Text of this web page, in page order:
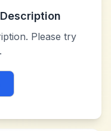
Please try